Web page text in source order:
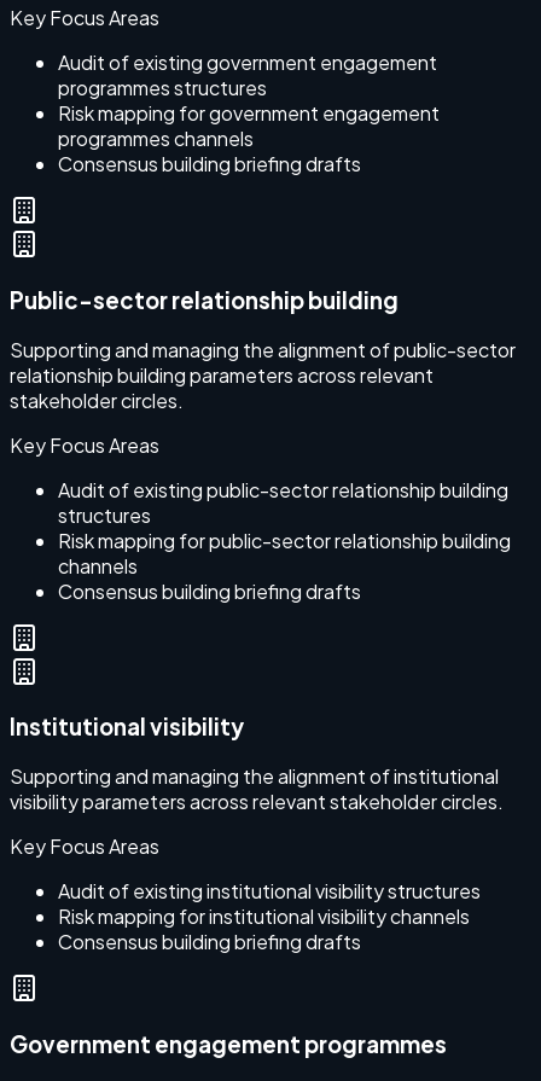
Key Focus Areas
Audit of existing government engagement
programmes structures
Risk mapping for government engagement
programmes channels
Consensus building briefing drafts
Public-sector relationship building
Supporting and managing the alignment of public-sector
relationship building parameters across relevant
stakeholder circles.
Key Focus Areas
Audit of existing public-sector relationship building
structures
Risk mapping for public-sector relationship building
channels
Consensus building briefing drafts
Institutional visibility
Supporting and managing the alignment of institutional
visibility parameters across relevant stakeholder circles.
Key Focus Areas
Audit of existing institutional visibility structures
Risk mapping for institutional visibility channels
Consensus building briefing drafts
Government engagement programmes